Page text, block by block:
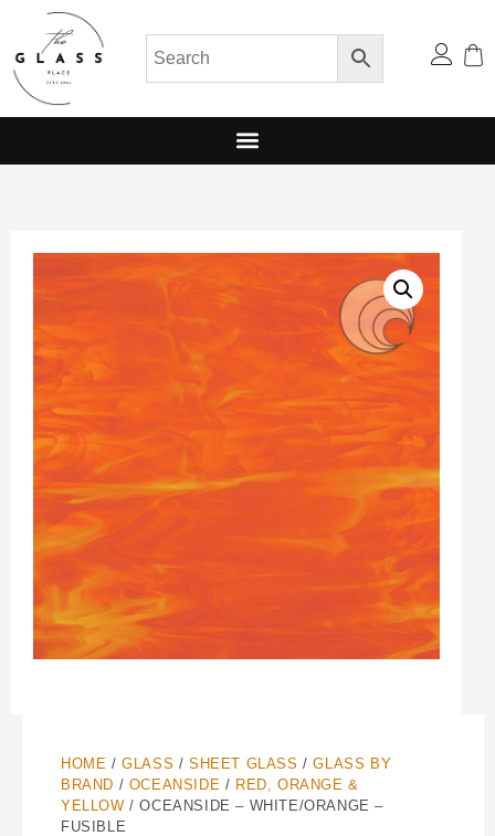
HOME /GLASS /SHEET GLASS /GLASS BY
BRAND / OCEANSIDE / RED, ORANGE &
YELLOW / OCEANSIDE – WHITE/ORANGE –
FUSIBLE